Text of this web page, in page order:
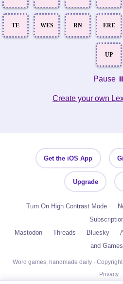
TE WES RN ERE
UP
Pause ⏸️
Create your own
Get the iOS App
Upgrade
Turn On High Contrast Mode
Mastodon
Threads Bluesky
and Games
Word games, handmade daily ·
Privacy